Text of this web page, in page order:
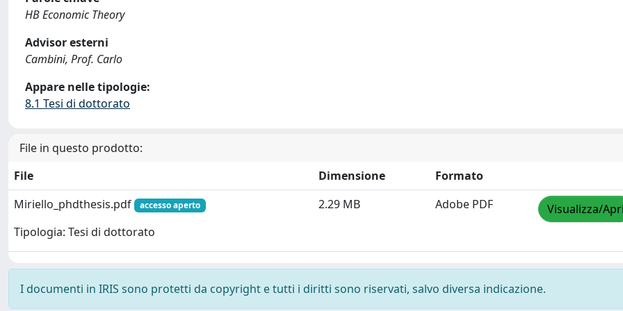
HB Economic Theory
Advisor esterni
Cambini, Prof. Carlo
Appare nelle tipologie:
8.1 Tesi di dottorato
File in questo prodotto:
File
Dimensione
Formato
Miriello_phdthesis.pdf
accesso aperto
Tipologia: Tesi di dottorato
2.29 MB Adobe PDF Visualizza/
I documenti in IRIS sono protetti da copyright e tutti i diritti sono riservati, salvo diversa indicazione.